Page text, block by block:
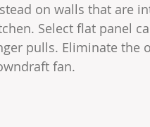
on walls that are
Select flat panel
pulls. Eliminate the
fan.